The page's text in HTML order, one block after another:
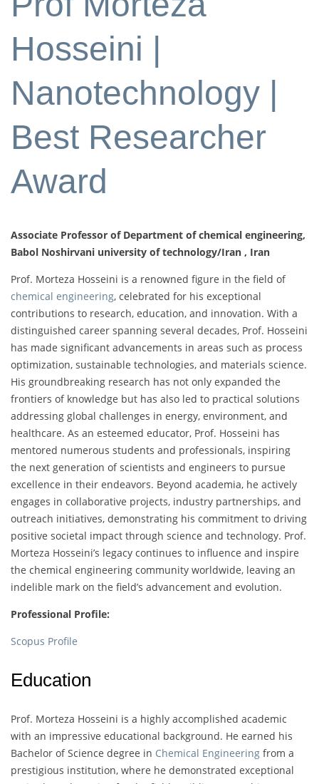
Hosseini |
Nanotechnology |
Best Researcher
Award
Associate Professor of Department of chemical engineering,
Babol Noshirvani university of technology/Iran , Iran
Prof. Morteza Hosseini is a renowned figure in the field of
chemical engineering, celebrated for his exceptional
contributions to research, education, and innovation. With a
distinguished career spanning several decades, Prof. Hosseini
has made significant advancements in areas such as process
optimization, sustainable technologies, and materials science.
His groundbreaking research has not only expanded the
frontiers of knowledge but has also led to practical solutions
addressing global challenges in energy, environment, and
healthcare. As an esteemed educator, Prof. Hosseini has
mentored numerous students and professionals, inspiring
the next generation of scientists and engineers to pursue
excellence in their endeavors. Beyond academia, he actively
engages in collaborative projects, industry partnerships, and
outreach initiatives, demonstrating his commitment to driving
positive societal impact through science and technology. Prof.
Morteza Hosseini’s legacy continues to influence and inspire
the chemical engineering community worldwide, leaving an
indelible mark on the field’s advancement and evolution.
Professional Profile:
Scopus Profile
Education
Prof. Morteza Hosseini is a highly accomplished academic
with an impressive educational background. He earned his
Bachelor of Science degree in Chemical Engineering from a
prestigious institution, where he demonstrated exceptional